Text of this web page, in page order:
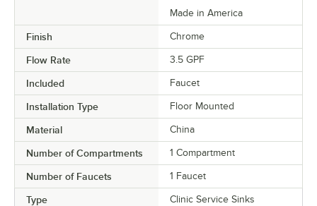
Made in America
Finish Chrome
Flow Rate 3.5 GPF
Included Faucet
Installation Type Floor Mounted
Material China
Number of Compartments 1 Compartment
Number of Faucets 1 Faucet
Type Clinic Service Sinks